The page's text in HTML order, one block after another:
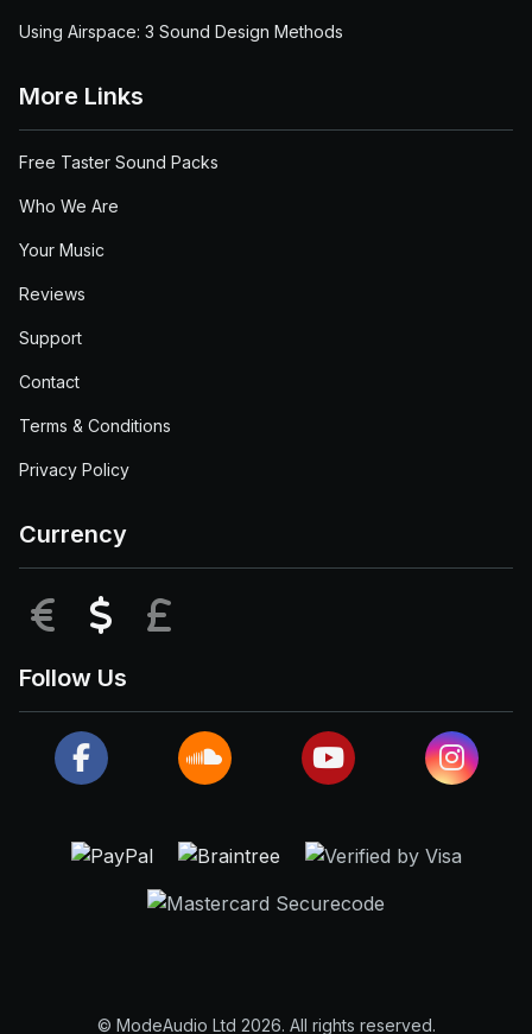
Using Airspace: 3 Sound Design Methods
More Links
Free Taster Sound Packs
Who We Are
Your Music
Reviews
Support
Contact
Terms & Conditions
Privacy Policy
Currency
EUR USD
Follow Us
© ModeAudio Ltd 2026. All rights reserved.